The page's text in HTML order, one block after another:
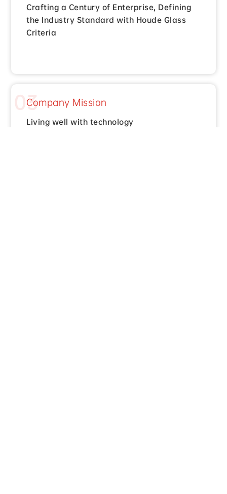
Crafting a Century of Enterprise, Defining
the Industry Standard with Houde Glass
Criteria
Company Mission
03
Living well with technology